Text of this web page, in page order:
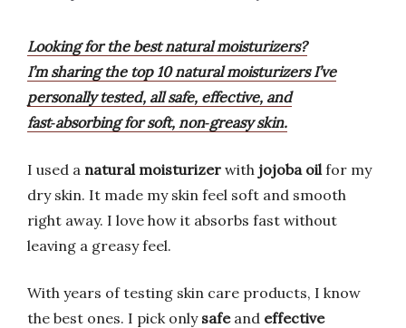
Looking for the best natural moisturizers?
I’m sharing the top 10 natural moisturizers I’ve
personally tested, all safe, effective, and
fast‑absorbing for soft, non‑greasy skin.
I used a natural moisturizer with jojoba oilfor my
dry skin. It made my skin feel soft and smooth
right away. I love how it absorbs fast without
leaving a greasy feel.
With years of testing skin care products, I know
the best ones. I pick only safeand effective